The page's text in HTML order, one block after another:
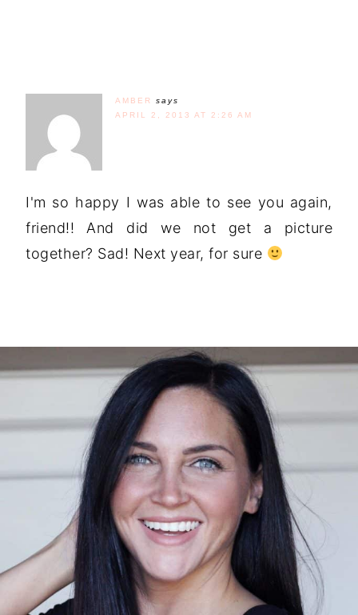
AMBER
says
APRIL 2, 2013 AT 2:26 AM
I'm so happy I was able to see you again,
friend!! And did we not get a picture
together? Sad! Next year, for sure